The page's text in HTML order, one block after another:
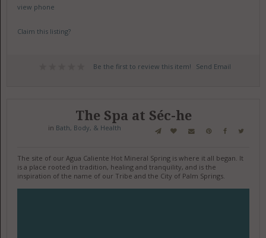
view phone
Claim this listing?
Be the first to review this item! Send Email
The Spa at Séc-he
in Bath, Body, & Health
The site of our Agua Caliente Hot Mineral Spring is where it all began. It
is a place rooted in tradition, healing and tranquility, and is the
inspiration of the name of our Tribe and the City of Palm Springs.